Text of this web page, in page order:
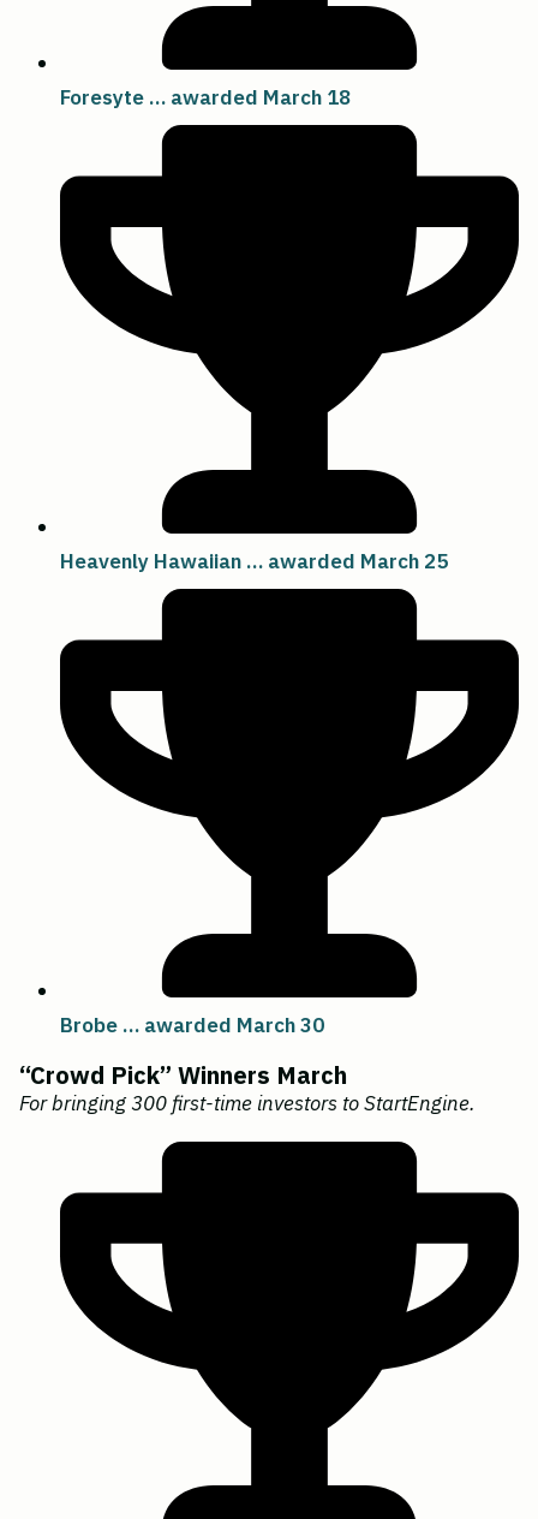
Foresyte … awarded March 18
Heavenly Hawaiian … awarded March 25
Brobe … awarded March 30
“Crowd Pick” Winners March
For bringing 300 first-time investors to StartEngine.